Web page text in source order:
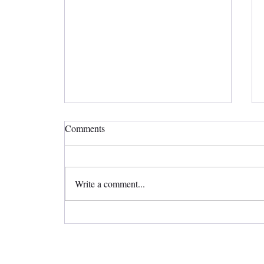
Comments
Write a comment...